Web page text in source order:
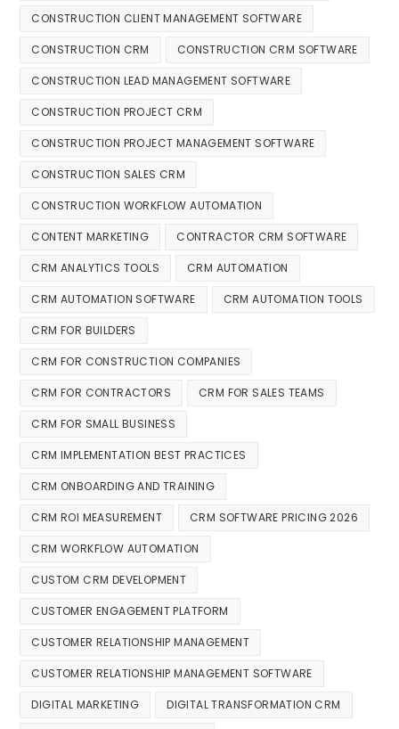
CONSTRUCTION CLIENT MANAGEMENT SOFTWARE
CONSTRUCTION CRM CONSTRUCTION CRM SOFTWARE
CONSTRUCTION LEAD MANAGEMENT SOFTWARE
CONSTRUCTION PROJECT CRM
CONSTRUCTION PROJECT MANAGEMENT SOFTWARE
CONSTRUCTION SALES CRM
CONSTRUCTION WORKFLOW AUTOMATION
CONTENT MARKETING CONTRACTOR CRM SOFTWARE
CRM ANALYTICS TOOLS CRM AUTOMATION
CRM AUTOMATION SOFTWARE CRM AUTOMATION TOOLS
CRM FOR BUILDERS
CRM FOR CONSTRUCTION COMPANIES
CRM FOR CONTRACTORS CRM FOR SALES TEAMS
CRM FOR SMALL BUSINESS
CRM IMPLEMENTATION BEST PRACTICES
CRM ONBOARDING AND TRAINING
CRM ROI MEASUREMENT CRM SOFTWARE PRICING 2026
CRM WORKFLOW AUTOMATION
CUSTOM CRM DEVELOPMENT
CUSTOMER ENGAGEMENT PLATFORM
CUSTOMER RELATIONSHIP MANAGEMENT
CUSTOMER RELATIONSHIP MANAGEMENT SOFTWARE
DIGITAL MARKETING DIGITAL TRANSFORMATION CRM